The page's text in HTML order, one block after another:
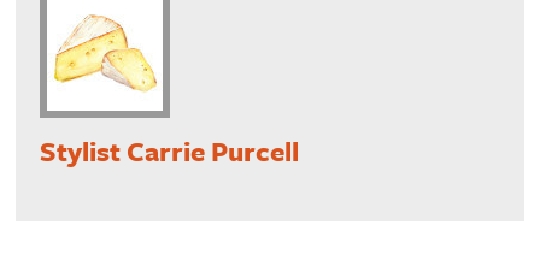
Stylist Carrie Purcell